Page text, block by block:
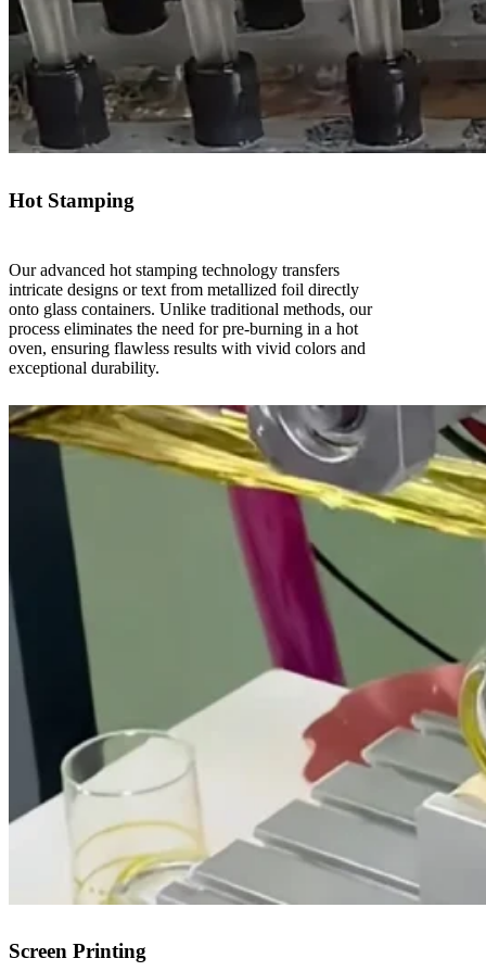
Hot Stamping
Our advanced hot stamping technology transfers
intricate designs or text from metallized foil directly
onto glass containers. Unlike traditional methods, our
process eliminates the need for pre-burning in a hot
oven, ensuring flawless results with vivid colors and
exceptional durability.
Screen Printing